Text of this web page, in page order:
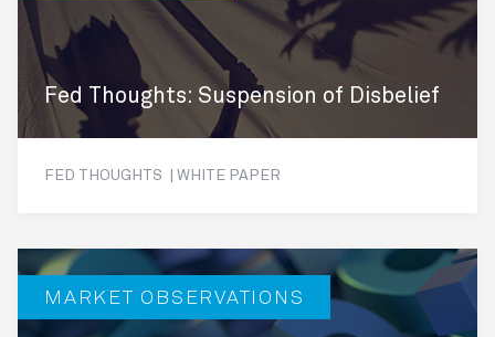
Fed Thoughts: Suspension of Disbelief
FED THOUGHTS | WHITE PAPER
MARKET OBSERVATIONS